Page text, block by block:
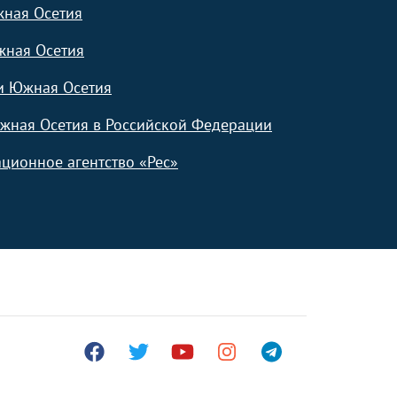
Осетия
Осетия
Южная Осетия
Осетия в Российской Федерации
агентство «Рес»